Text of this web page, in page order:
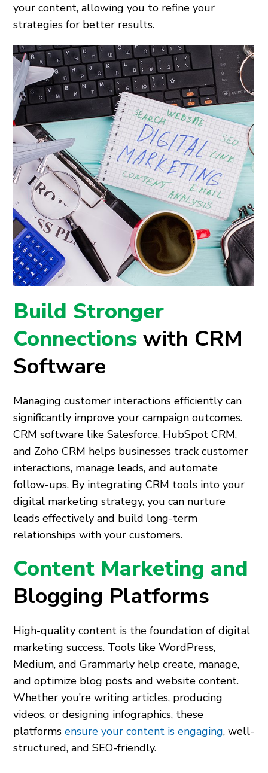
your content, allowing you to refine your
strategies for better results.
Build Stronger
Connectionswith CRM
Software
Managing customer interactions efficiently can
significantly improve your campaign outcomes.
CRM software like Salesforce, HubSpot CRM,
and Zoho CRM helps businesses track customer
interactions, manage leads, and automate
follow-ups. By integrating CRM tools into your
digital marketing strategy, you can nurture
leads effectively and build long-term
relationships with your customers.
Content Marketing and
Blogging Platforms
High-quality content is the foundation of digital
marketing success. Tools like WordPress,
Medium, and Grammarly help create, manage,
and optimize blog posts and website content.
Whether you’re writing articles, producing
videos, or designing infographics, these
platformsensure your content is engaging, well-
structured, and SEO-friendly.